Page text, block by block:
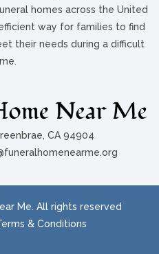
CA 94904
homes across the United
way for families to find
their needs during a difficult
Me. All rights reserved
& Conditions